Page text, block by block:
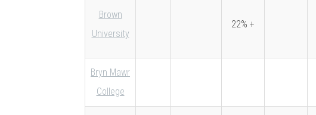
Brown
University
22% +
Bryn Mawr
College